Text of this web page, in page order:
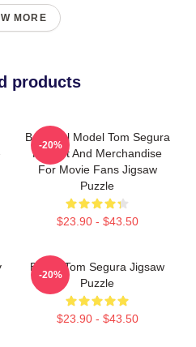
MORE
products
Beautiful Model Tom Segura
Fan Art And Merchandise
For Movie Fans Jigsaw
Puzzle
$23.90 - $43.50
-20%
Bikes, Tom Segura Jigsaw
Puzzle
$23.90 - $43.50
-20%